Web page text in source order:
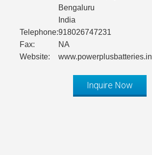
Bengaluru
India
Telephone:918026747231
Fax:
NA
Website:
www.powerplusbatteries.in
Inquire Now